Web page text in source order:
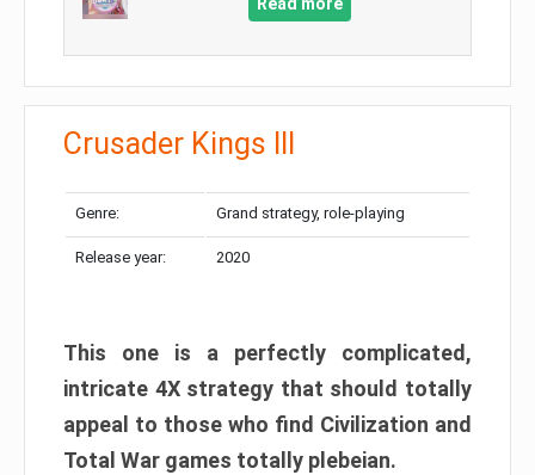
Read more
Crusader Kings III
Genre: Grand strategy, role-playing
Release year: 2020
This one is a perfectly complicated,
intricate 4X strategy that should totally
appeal to those who find Civilization and
Total War games totally plebeian.